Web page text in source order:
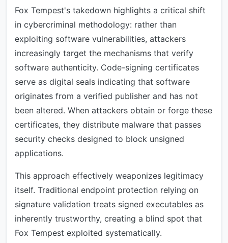
Fox Tempest's takedown highlights a critical shift
in cybercriminal methodology: rather than
exploiting software vulnerabilities, attackers
increasingly target the mechanisms that verify
software authenticity. Code-signing certificates
serve as digital seals indicating that software
originates from a verified publisher and has not
been altered. When attackers obtain or forge these
certificates, they distribute malware that passes
security checks designed to block unsigned
applications.
This approach effectively weaponizes legitimacy
itself. Traditional endpoint protection relying on
signature validation treats signed executables as
inherently trustworthy, creating a blind spot that
Fox Tempest exploited systematically.